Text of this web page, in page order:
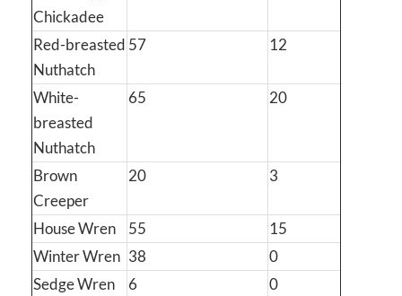
Chickadee
Red-breasted
Nuthatch
57 12
White-
breasted
Nuthatch
65 20
Brown
Creeper
20 3
House Wren 55
15
Winter Wren 38
0
Sedge Wren
6
0